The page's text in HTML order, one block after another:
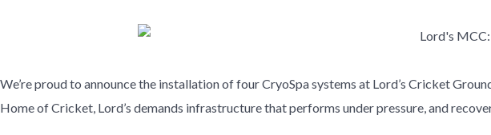
We’re proud to announce the installation of four CryoSpa systems at Lord’s Cricket
Home of Cricket, Lord’s demands infrastructure that performs under pressure, and